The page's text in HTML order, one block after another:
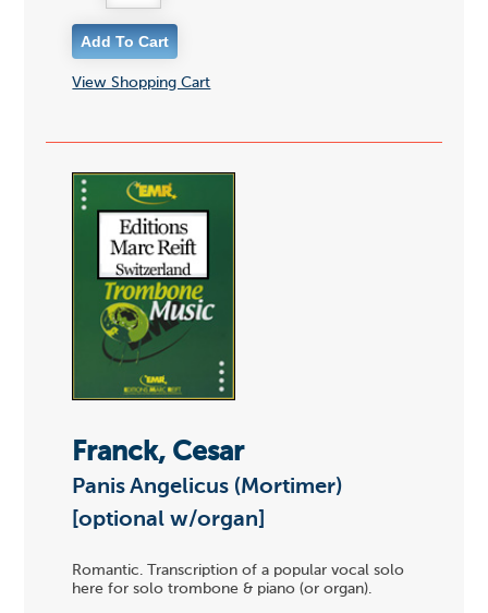
View Shopping Cart
Franck, Cesar
Panis Angelicus (Mortimer)
[optional w/organ]
Romantic. Transcription of a popular vocal solo
here for solo trombone & piano (or organ).